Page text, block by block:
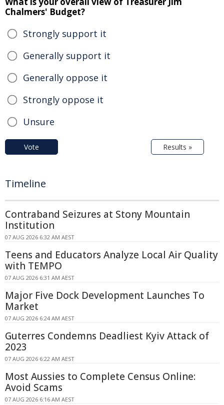
Chalmers' Budget?
Strongly support it
Generally support it
Generally oppose it
Strongly oppose it
Unsure
Vote Results »
Timeline
Contraband Seizures at Stony Mountain
Institution
07 AUG 2026 6:32 AM AEST
Teens and Educators Analyze Local Air Quality
with TEMPO
07 AUG 2026 6:31 AM AEST
Major Five Dock Development Launches To
Market
07 AUG 2026 6:24 AM AEST
Guterres Condemns Deadliest Kyiv Attack of
2023
07 AUG 2026 6:22 AM AEST
Most Aussies to Complete Census Online:
Avoid Scams
07 AUG 2026 6:16 AM AEST